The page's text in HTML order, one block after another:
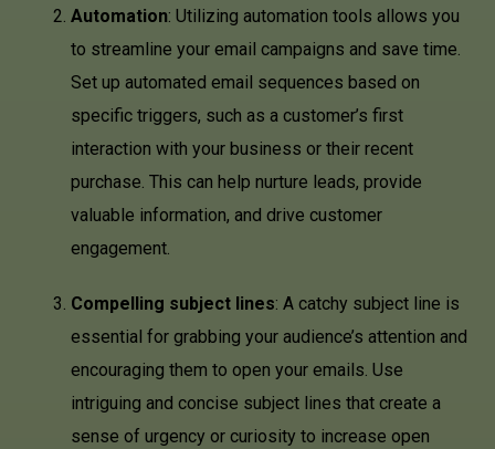
Automation: Utilizing automation tools allows you
to streamline your email campaigns and save time.
Set up automated email sequences based on
specific triggers, such as a customer’s first
interaction with your business or their recent
purchase. This can help nurture leads, provide
valuable information, and drive customer
engagement.
Compelling subject lines: A catchy subject line is
essential for grabbing your audience’s attention and
encouraging them to open your emails. Use
intriguing and concise subject lines that create a
sense of urgency or curiosity to increase open